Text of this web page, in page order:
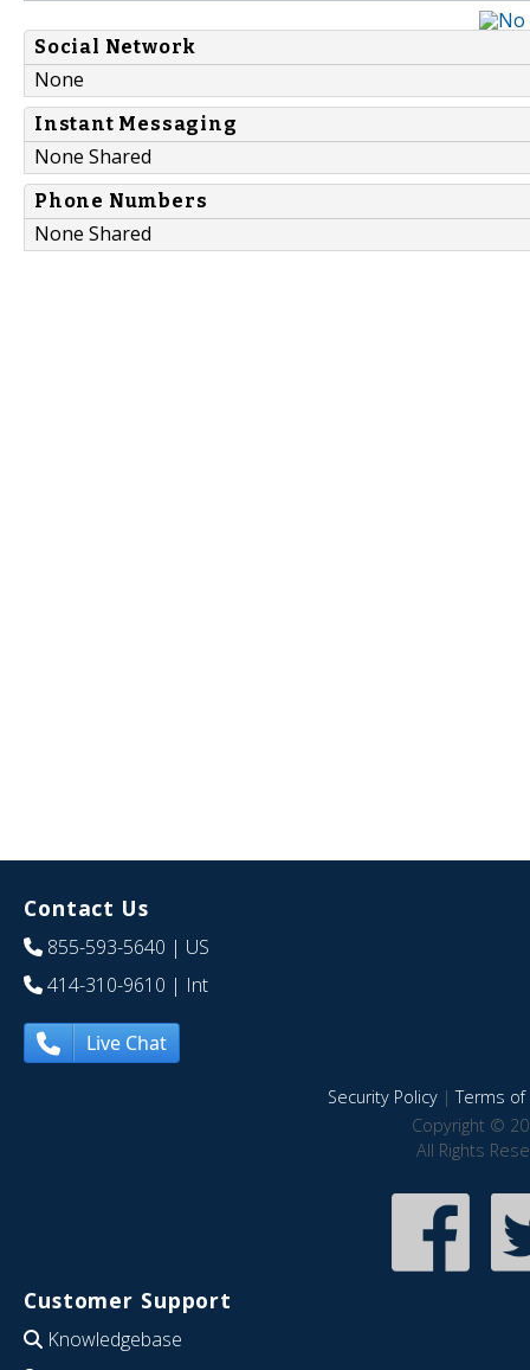
Social Network
None
Instant Messaging
None Shared
Phone Numbers
None Shared
Contact Us
855-593-5640 | US
414-310-9610 | Int
Live Chat
Security Policy|Terms of
Copyright ©
All Rights
Customer Support
Knowledgebase